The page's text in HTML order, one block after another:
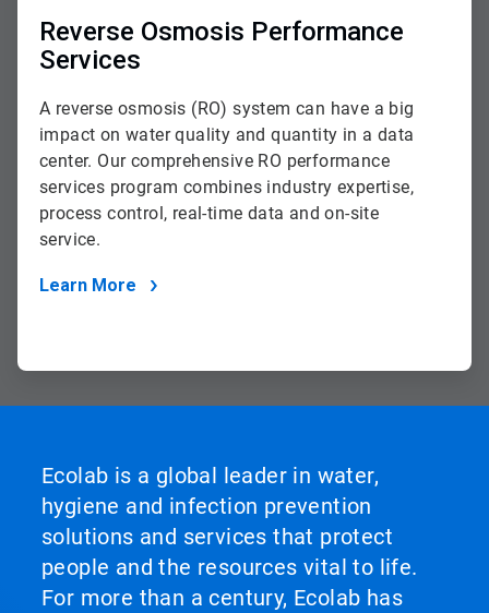
Reverse Osmosis Performance
Services
A reverse osmosis (RO) system can have a big
impact on water quality and quantity in a data
center. Our comprehensive RO performance
services program combines industry expertise,
process control, real-time data and on-site
service.
Learn More
Ecolab is a global leader in water,
hygiene and infection prevention
solutions and services that protect
people and the resources vital to life.
For more than a century, Ecolab has